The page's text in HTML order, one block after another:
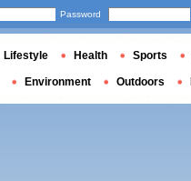
Password
Lifestyle Health Sports
Environment Outdoors